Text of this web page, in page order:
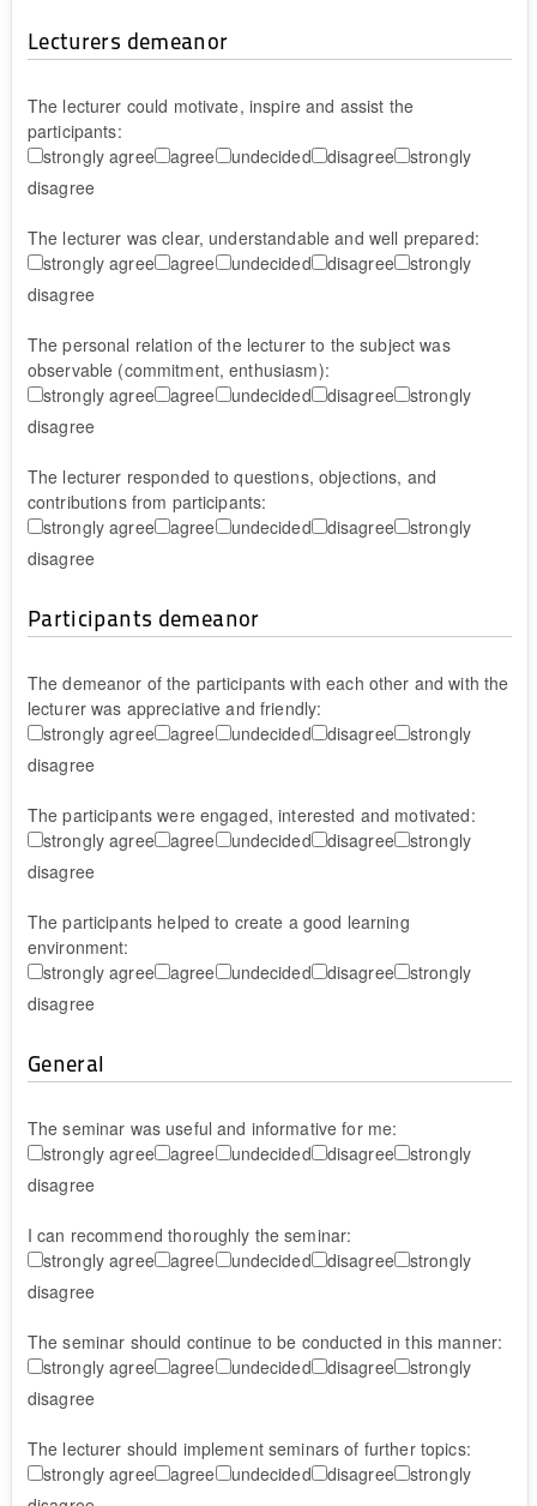
Lecturers demeanor
The lecturer could motivate, inspire and assist the
participants:
strongly agree
agree undecided disagree
strongly
disagree
The lecturer was clear, understandable and well prepared:
strongly agree
agree undecided disagree
strongly
disagree
The personal relation of the lecturer to the subject was
observable (commitment, enthusiasm):
strongly agree
agree undecided disagree
strongly
disagree
The lecturer responded to questions, objections, and
contributions from participants:
strongly agree
agree undecided disagree
strongly
disagree
Participants demeanor
The demeanor of the participants with each other and with the
lecturer was appreciative and friendly:
strongly agree
agree undecided disagree
strongly
disagree
The participants were engaged, interested and motivated:
strongly agree
agree undecided disagree
strongly
disagree
The participants helped to create a good learning
environment:
strongly agree
agree undecided disagree
strongly
disagree
General
The seminar was useful and informative for me:
strongly agree
agree undecided disagree
strongly
disagree
I can recommend thoroughly the seminar:
strongly agree
agree undecided disagree
strongly
disagree
The seminar should continue to be conducted in this manner:
strongly agree
agree undecided disagree
strongly
disagree
The lecturer should implement seminars of further topics:
strongly agree
agree undecided disagree
strongly